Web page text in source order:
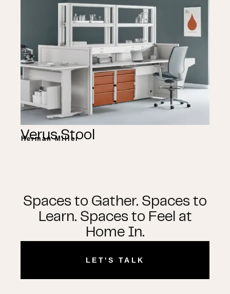
Verus Stool
Herman Miller
Spaces to Gather. Spaces to
Learn. Spaces to Feel at
Home In.
LET'S TALK